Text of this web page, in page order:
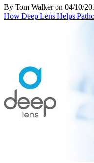
By Tom Walkeron 04/10/
How Deep Lens Helps